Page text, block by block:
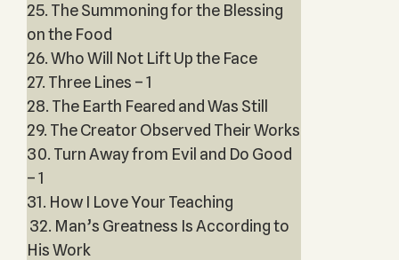
25. The Summoning for the Blessing
on the Food
26. Who Will Not Lift Up the Face
27. Three Lines – 1
28. The Earth Feared and Was Still
29. The Creator Observed Their Works
30. Turn Away from Evil and Do Good
– 1
31. How I Love Your Teaching
32. Man’s Greatness Is According to
His Work